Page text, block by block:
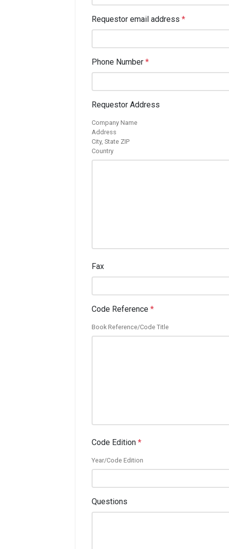
Requestor email address *
Phone Number *
Requestor Address
Company Name
Address
City, State ZIP
Country
Fax
Code Reference *
Book Reference/Code Title
Code Edition *
Year/Code Edition
Questions